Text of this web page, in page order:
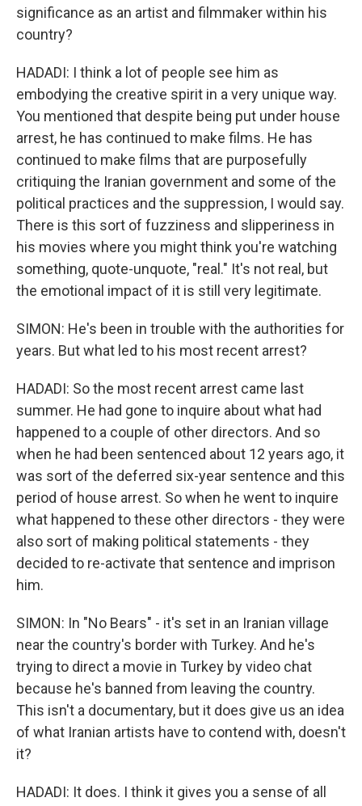
significance as an artist and filmmaker within his
country?
HADADI: I think a lot of people see him as
embodying the creative spirit in a very unique way.
You mentioned that despite being put under house
arrest, he has continued to make films. He has
continued to make films that are purposefully
critiquing the Iranian government and some of the
political practices and the suppression, I would say.
There is this sort of fuzziness and slipperiness in
his movies where you might think you're watching
something, quote-unquote, "real." It's not real, but
the emotional impact of it is still very legitimate.
SIMON: He's been in trouble with the authorities for
years. But what led to his most recent arrest?
HADADI: So the most recent arrest came last
summer. He had gone to inquire about what had
happened to a couple of other directors. And so
when he had been sentenced about 12 years ago, it
was sort of the deferred six-year sentence and this
period of house arrest. So when he went to inquire
what happened to these other directors - they were
also sort of making political statements - they
decided to re-activate that sentence and imprison
him.
SIMON: In "No Bears" - it's set in an Iranian village
near the country's border with Turkey. And he's
trying to direct a movie in Turkey by video chat
because he's banned from leaving the country.
This isn't a documentary, but it does give us an idea
of what Iranian artists have to contend with, doesn't
it?
HADADI: It does. I think it gives you a sense of all